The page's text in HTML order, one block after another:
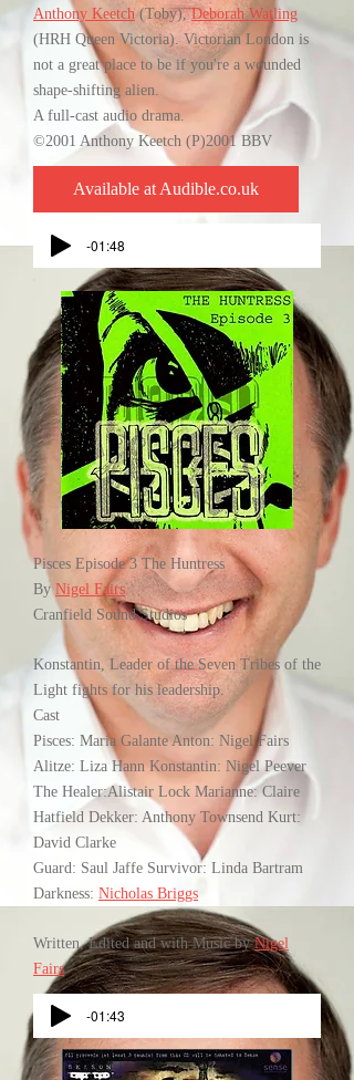
Anthony Keetch(Toby),Deborah Watling
(HRH Queen Victoria). Victorian London is
not a great place to be if you're a wounded
shape-shifting alien.
A full-cast audio drama.
©2001 Anthony Keetch (P)2001 BBV
Available at Audible.co.uk
-01:48
Pisces Episode 3 The Huntress
ByNigel Fairs
Cranfield Sound Studios
Konstantin, Leader of the Seven Tribes of the
Light fights for his leadership.
Cast
Pisces: Maria Galante Anton: Nigel Fairs
Alitze: Liza Hann Konstantin: Nigel Peever
The Healer:Alistair Lock Marianne: Claire
Hatfield Dekker: Anthony Townsend Kurt:
David Clarke
Guard: Saul Jaffe Survivor: Linda Bartram
Darkness: Nicholas Briggs
Written, Edited and with Music byNigel
Fairs
-01:43